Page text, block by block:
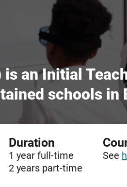
an Initial
schools in
Duration
1 year full-time
2 years part-time
See